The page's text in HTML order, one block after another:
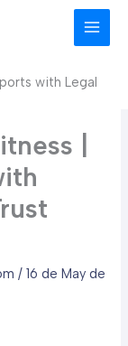
with Legal
|
/16 de May de